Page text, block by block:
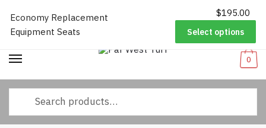
navigation
content
Worldwide Shipping|Track Your Order Call Us:833-
0
Economy Replacement
Equipment Seats
$195.00
Select options